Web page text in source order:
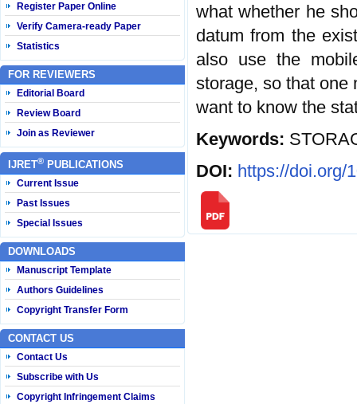
Register Paper Online
Verify Camera-ready Paper
Statistics
FOR REVIEWERS
Editorial Board
Review Board
Join as Reviewer
IJRET® PUBLICATIONS
Current Issue
Past Issues
Special Issues
DOWNLOADS
Manuscript Template
Authors Guidelines
Copyright Transfer Form
CONTACT US
Contact Us
Subscribe with Us
Copyright Infringement Claims
what whether he
datum from the
also use the
storage, so that one
want to know the
Keywords:
DOI: https://doi.org/